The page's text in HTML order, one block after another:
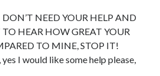
HERE
DON’T NEED YOUR HELP AND
HEAR HOW GREAT YOUR
TO MINE, STOP IT!
I would like some help please,